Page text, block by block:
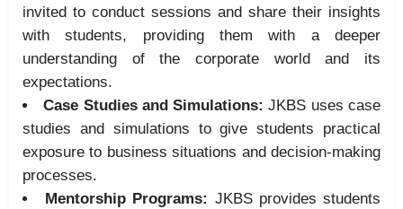
invited to conduct sessions and share their insights
with students, providing them with a deeper
understanding of the corporate world and its
expectations.
Case Studies and Simulations: JKBS uses case
studies and simulations to give students practical
exposure to business situations and decision-making
processes.
Mentorship Programs: JKBS provides students